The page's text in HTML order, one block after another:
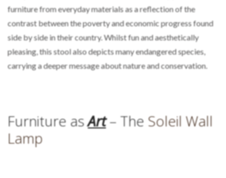
furniture from everyday materials as a reflection of the
contrast between the poverty and economic progress found
side by side in their country. Whilst fun and aesthetically
pleasing, this stool also depicts many endangered species,
carrying a deeper message about nature and conservation.
Furniture asArt– The Soleil Wall
Lamp